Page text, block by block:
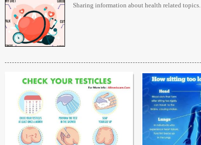
Sharing information about health related topics.